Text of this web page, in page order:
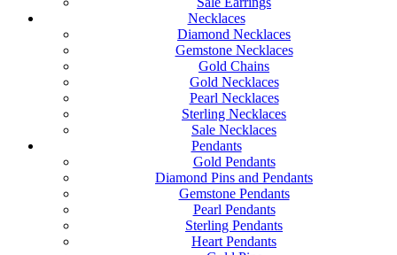
Necklaces
Diamond Necklaces
Gemstone Necklaces
Gold Chains
Gold Necklaces
Pearl Necklaces
Sterling Necklaces
Sale Necklaces
Pendants
Gold Pendants
Diamond Pins and Pendants
Gemstone Pendants
Pearl Pendants
Sterling Pendants
Heart Pendants